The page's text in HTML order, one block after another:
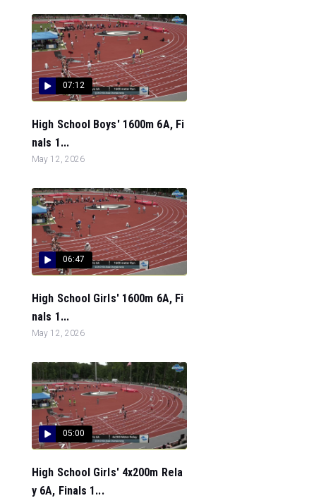
07:12
High School Boys' 1600m 6A, Fi
nals 1...
May 12, 2026
06:47
High School Girls' 1600m 6A, Fi
nals 1...
May 12, 2026
05:00
High School Girls' 4x200m Rela
y 6A, Finals 1...